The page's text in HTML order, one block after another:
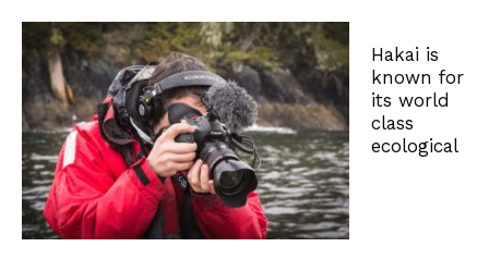
Hakai is
known for
its world
class
ecological